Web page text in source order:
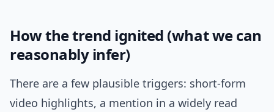
How the trend ignited (what we can
reasonably infer)
There are a few plausible triggers: short-form
video highlights, a mention in a widely read